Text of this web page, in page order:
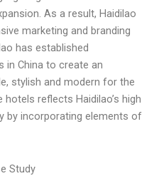
As a result, Haidilao
marketing and branding
has established
in China to create an
stylish and modern for the
reflects Haidilao’s high
by incorporating elements of
Study